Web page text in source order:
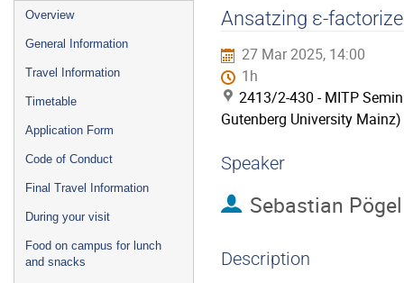
Event
menu
Overview
General Information
Travel Information
Timetable
Application Form
Code of Conduct
Final Travel Information
During your visit
Food on campus for lunch
and snacks
Ansatzing ε-
27 Mar 2025, 14:00
1h
2413/2-430 - MITP
Gutenberg University Mainz)
Speaker
Sebastian Pögel
Description